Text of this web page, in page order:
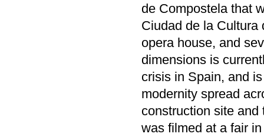
de Compostela that
Ciudad de la Cultura
opera house, and
dimensions is
crisis in Spain, and
modernity spread
construction site
was filmed at a fair